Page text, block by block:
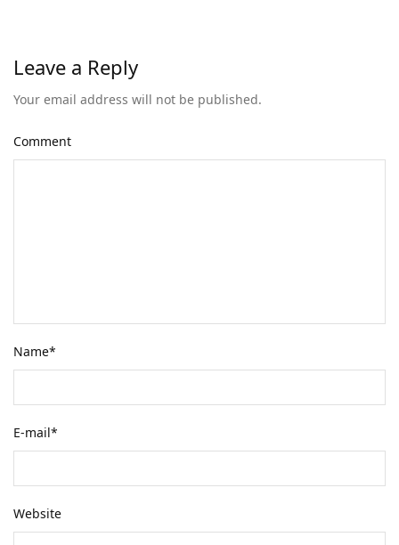
Leave a Reply
Your email address will not be published.
Comment
Name*
E-mail*
Website